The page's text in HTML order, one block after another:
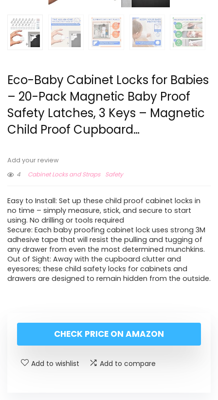
Eco-Baby Cabinet Locks for Babies
– 20-Pack Magnetic Baby Proof
Safety Latches , 3 Keys – Magnetic
Child Proof Cupboard…
Add your review
4
Cabinet Locks and Straps Safety
Easy to Install: Set up these child proof cabinet locks in
no time – simply measure, stick, and secure to start
using. No drilling or tools required
Secure: Each baby proofing cabinet lock uses strong 3M
adhesive tape that will resist the pulling and tugging of
any drawer from even the most determined munchkins.
Out of Sight: Away with the cupboard clutter and
eyesores; these child safety locks for cabinets and
drawers are designed to remain hidden from the outside.
CHECK PRICE ON AMAZON
Add to wishlist Add to compare